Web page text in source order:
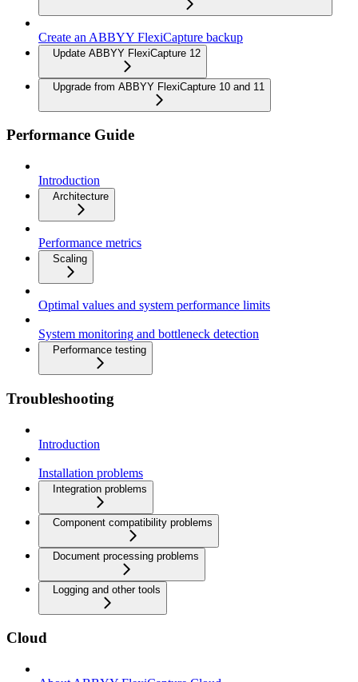
Create an ABBYY FlexiCapture backup
Update ABBYY FlexiCapture 12
Upgrade from ABBYY FlexiCapture 10 and 11
Performance Guide
Introduction
Architecture
Performance metrics
Scaling
Optimal values and system performance limits
System monitoring and bottleneck detection
Performance testing
Troubleshooting
Introduction
Installation problems
Integration problems
Component compatibility problems
Document processing problems
Logging and other tools
Cloud